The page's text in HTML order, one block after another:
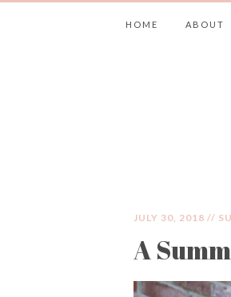
HOME ABOUT
JIMMYJULY 30, 2018 //
A